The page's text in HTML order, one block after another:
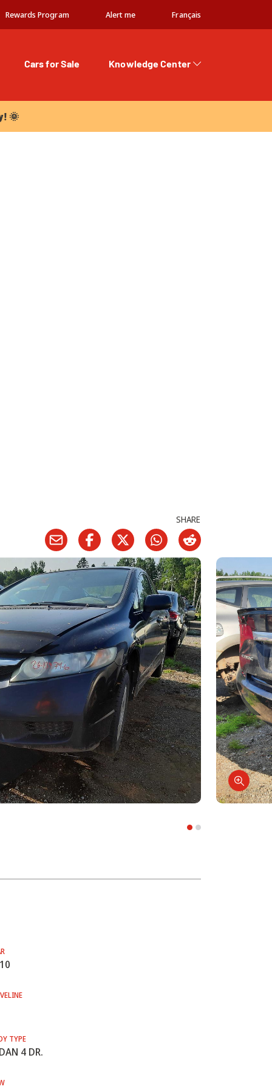
Rewards Program Alert me Français
Cars for Sale
Knowledge Center
🌞
SHARE
TYPE
4 DR.